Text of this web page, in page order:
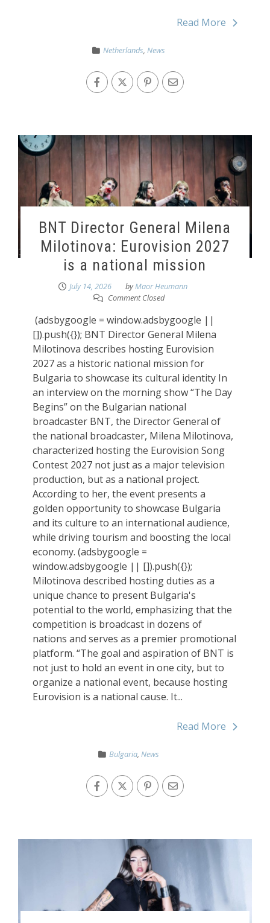
Read More
Netherlands,News
BNT Director General Milena
Milotinova: Eurovision 2027
is a national mission
July 14, 2026 byMaor Heumann
Comment Closed
(adsbygoogle = window.adsbygoogle ||
[]).push({}); BNT Director General Milena
Milotinova describes hosting Eurovision
2027 as a historic national mission for
Bulgaria to showcase its cultural identity In
an interview on the morning show “The Day
Begins” on the Bulgarian national
broadcaster BNT, the Director General of
the national broadcaster, Milena Milotinova,
characterized hosting the Eurovision Song
Contest 2027 not just as a major television
production, but as a national project.
According to her, the event presents a
golden opportunity to showcase Bulgaria
and its culture to an international audience,
while driving tourism and boosting the local
economy. (adsbygoogle =
window.adsbygoogle || []).push({});
Milotinova described hosting duties as a
unique chance to present Bulgaria's
potential to the world, emphasizing that the
competition is broadcast in dozens of
nations and serves as a premier promotional
platform. “The goal and aspiration of BNT is
not just to hold an event in one city, but to
organize a national event, because hosting
Eurovision is a national cause. It...
Read More
Bulgaria,News